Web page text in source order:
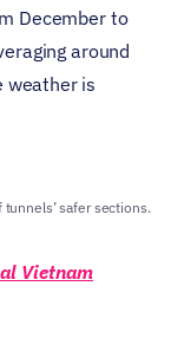
December to
around
weather is
safer sections.
Vietnam